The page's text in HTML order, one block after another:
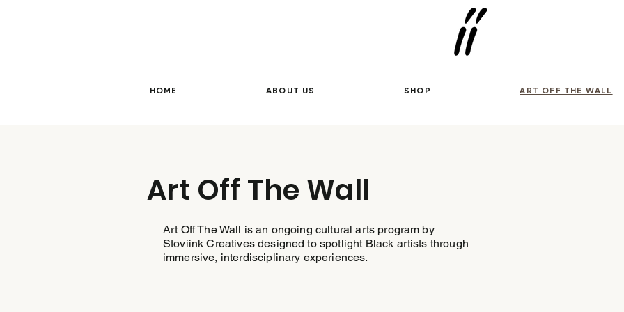
HOME ABOUT US SHOP ART OFF THE WALL
Art Off The Wall
Art Off The Wall is an ongoing cultural arts program by
Stoviink Creatives designed to spotlight Black artists through
immersive, interdisciplinary experiences.